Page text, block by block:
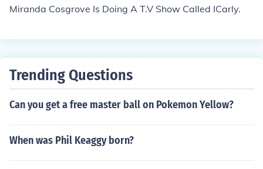
Miranda Cosgrove Is Doing A T.V Show Called ICarly.
Trending Questions
Can you get a free master ball on Pokemon Yellow?
When was Phil Keaggy born?